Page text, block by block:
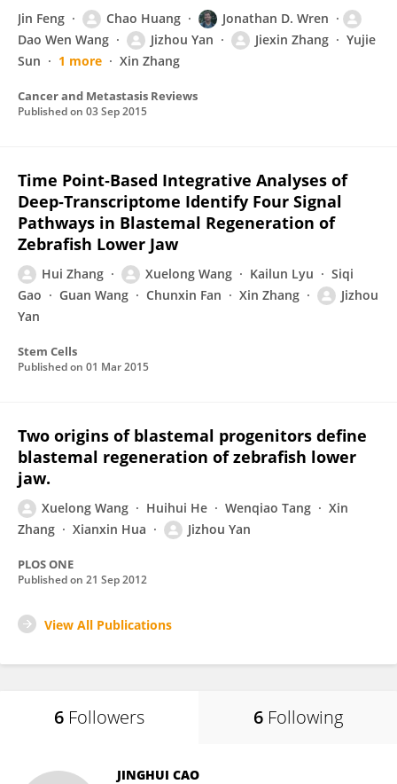
Jin Feng Chao Huang
Jonathan D. Wren
Dao Wen Wang
Jizhou Yan Jiexin Zhang
Yujie
Sun
1 more Xin Zhang
Cancer and Metastasis Reviews
Published on 03 Sep 2015
Time Point‐Based Integrative Analyses of
Deep‐Transcriptome Identify Four Signal
Pathways in Blastemal Regeneration of
Zebrafish Lower Jaw
Hui Zhang Xuelong Wang Kailun Lyu
Siqi
Gao
Guan Wang Chunxin Fan Xin Zhang
Jizhou
Yan
Stem Cells
Published on 01 Mar 2015
Two origins of blastemal progenitors define
blastemal regeneration of zebrafish lower
jaw.
Xuelong Wang Huihui He Wenqiao Tang
Xin
Zhang
Xianxin Hua Jizhou Yan
PLOS ONE
Published on 21 Sep 2012
View All Publications
6 Followers 6 Following
JINGHUI CAO